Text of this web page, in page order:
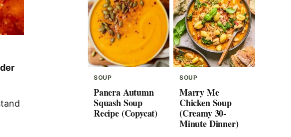
SOUP
Panera Autumn
Squash Soup
Recipe (Copycat)
SOUP
Marry Me
Chicken Soup
(Creamy 30-
Minute Dinner)